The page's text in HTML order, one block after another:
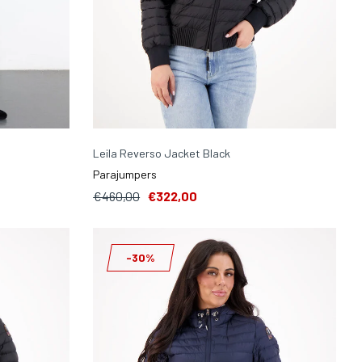
Leila Reverso Jacket Black
Parajumpers
€460,00 €322,00
-30%